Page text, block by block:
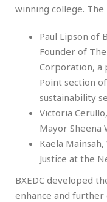
winning college.
Paul Lipson of
Founder of
Corporation, a
Point section
sustainability
Victoria
Mayor Sheena
Kaela
Justice at the
BXEDC developed
enhance and